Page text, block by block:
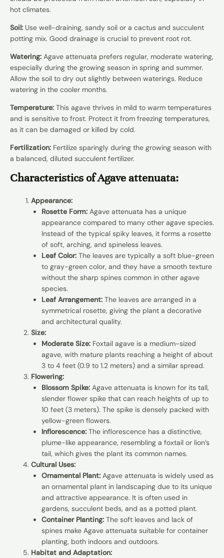
hot climates.
Soil: Use well-draining, sandy soil or a cactus and succulent
potting mix. Good drainage is crucial to prevent root rot.
Watering: Agave attenuata prefers regular, moderate watering,
especially during the growing season in spring and summer.
Allow the soil to dry out slightly between waterings. Reduce
watering in the cooler months.
Temperature: This agave thrives in mild to warm temperatures
and is sensitive to frost. Protect it from freezing temperatures,
as it can be damaged or killed by cold.
Fertilization: Fertilize sparingly during the growing season with
a balanced, diluted succulent fertilizer.
Characteristics of Agave attenuata:
Appearance:
Rosette Form: Agave attenuata has a unique
appearance compared to many other agave species.
Instead of the typical spiky leaves, it forms a rosette
of soft, arching, and spineless leaves.
Leaf Color: The leaves are typically a soft blue-green
to gray-green color, and they have a smooth texture
without the sharp spines common in other agave
species.
Leaf Arrangement: The leaves are arranged in a
symmetrical rosette, giving the plant a decorative
and architectural quality.
Size:
Moderate Size: Foxtail agave is a medium-sized
agave, with mature plants reaching a height of about
3 to 4 feet (0.9 to 1.2 meters) and a similar spread.
Flowering:
Blossom Spike: Agave attenuata is known for its tall,
slender flower spike that can reach heights of up to
10 feet (3 meters). The spike is densely packed with
yellow-green flowers.
Inflorescence: The inflorescence has a distinctive,
plume-like appearance, resembling a foxtail or lion’s
tail, which gives the plant its common names.
Cultural Uses:
Ornamental Plant: Agave attenuata is widely used as
an ornamental plant in landscaping due to its unique
and attractive appearance. It is often used in
gardens, succulent beds, and as a potted plant.
Container Planting: The soft leaves and lack of
spines make Agave attenuata suitable for container
planting, both indoors and outdoors.
Habitat and Adaptation: